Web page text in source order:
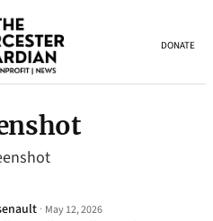
DONATE
· May 12, 2026